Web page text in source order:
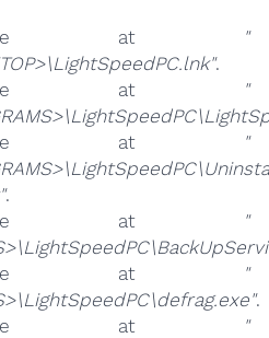
file at
"
.
file at
"
file at
"
.
file at
"
file at
"
.
file at
"